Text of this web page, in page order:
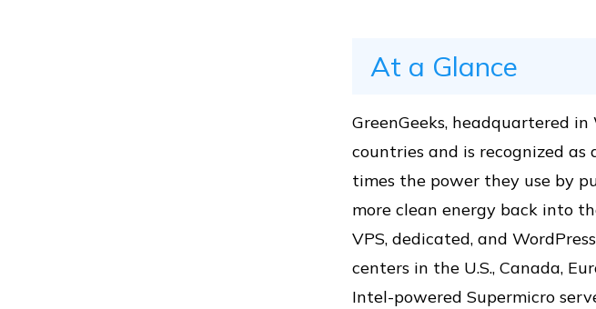
At a Glance
GreenGeeks, headquartered
countries and is recognized
times the power they use by
more clean energy back into
VPS, dedicated, and
centers in the U.S., Canada,
Intel-powered Supermicro